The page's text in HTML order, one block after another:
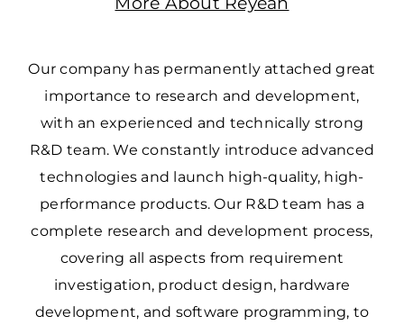
Our company has permanently attached great
importance to research and development,
with an experienced and technically strong
R&D team. We constantly introduce advanced
technologies and launch high-quality, high-
performance products. Our R&D team has a
complete research and development process,
covering all aspects from requirement
investigation, product design, hardware
development, and software programming, to